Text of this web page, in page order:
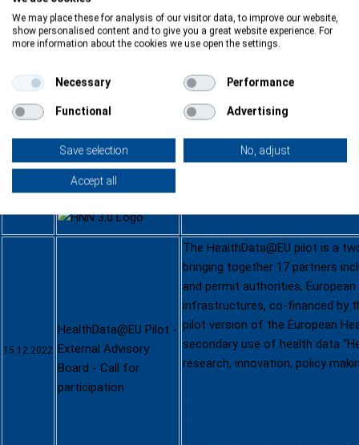
12.01.2023
countries: step by
step
Online
SeeAgenda
We invited you to an online
we will be presenting our new…
read more
15.12.2022
HealthData@EU Pilot -
External Advisory
Board - Call for
participation
The HealthData@EU pilot is a
bringing together 17 partners
and permit authorities,
infrastructures, co-financed by
pilot version of the European
secondary use of health data
research, innovation, policy
We may place these for analysis of our visitor data, to improve our website,
show personalised content and to give you a great website experience. For
more information about the cookies we use open the settings.
Necessary Performance
Functional Advertising
Save selection No, adjust
Accept all